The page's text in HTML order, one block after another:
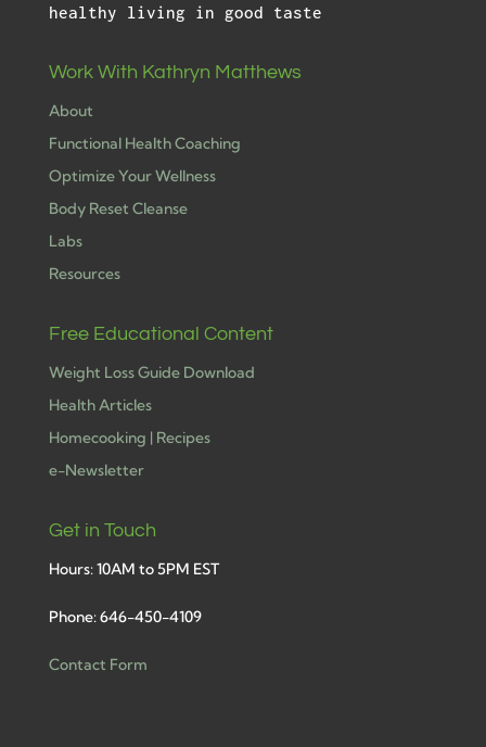
healthy living in good taste
Work With Kathryn Matthews
About
Functional Health Coaching
Optimize Your Wellness
Body Reset Cleanse
Labs
Resources
Free Educational Content
Weight Loss Guide Download
Health Articles
Homecooking | Recipes
e-Newsletter
Get in Touch
Hours: 10AM to 5PM EST
Phone: 646-450-4109
Contact Form